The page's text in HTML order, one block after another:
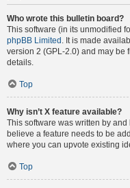
Who wrote this bulletin board?
This software (in its unmodified
phpBB Limited . It is made
version 2 (GPL-2.0) and may be
details.
Top
Why isn’t X feature available?
This software was written by
believe a feature needs to be
where you can upvote existing
Top